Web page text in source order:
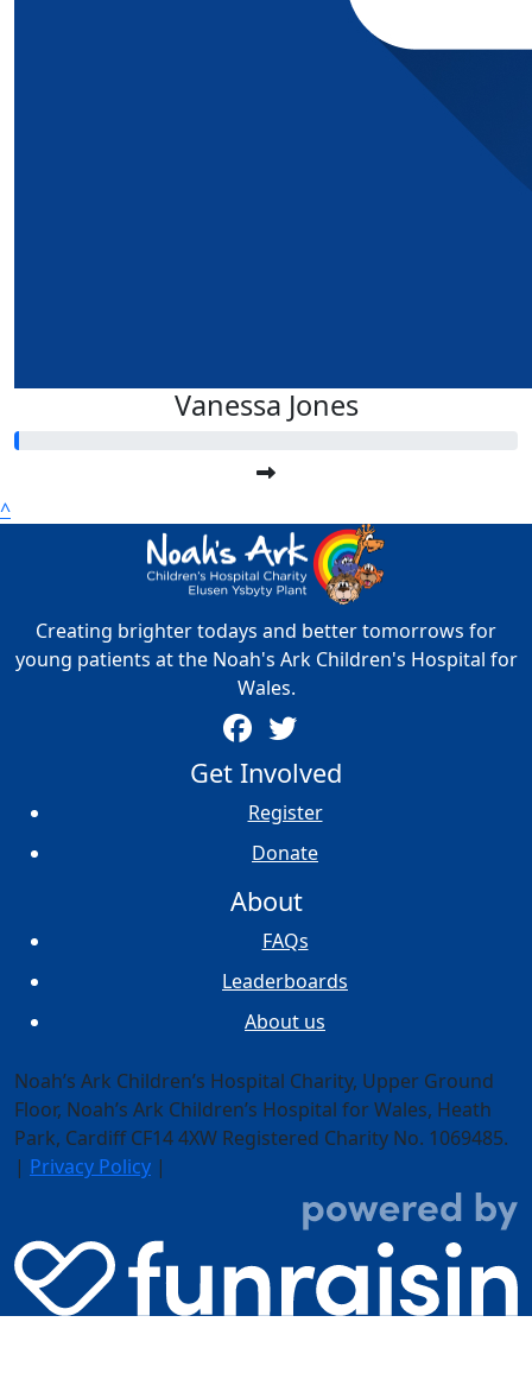
Vanessa Jones
^
Creating brighter todays and better tomorrows for
young patients at the Noah's Ark Children's Hospital for
Wales.
Get Involved
Register
Donate
About
FAQs
Leaderboards
About us
Noah’s Ark Children’s Hospital Charity, Upper Ground
Floor, Noah’s Ark Children’s Hospital for Wales, Heath
Park, Cardiff CF14 4XW Registered Charity No. 1069485.
| Privacy Policy |